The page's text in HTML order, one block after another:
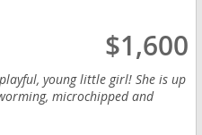
$1,600
young little girl! She is up
microchipped and